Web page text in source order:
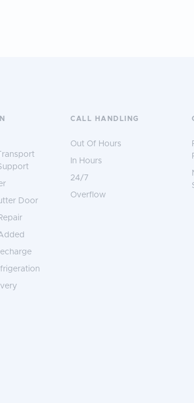
Door
CALL HANDLING
Out Of Hours
In Hours
24/7
Overflow